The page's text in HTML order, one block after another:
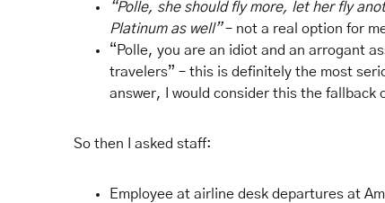
“Polle, she should fly more, let her fly
Platinum as well”– not a real option for
“Polle, you are an idiot and an arrogant
travelers” – this is definitely the most
answer, I would consider this the fallback
So then I asked staff:
Employee at airline desk departures at